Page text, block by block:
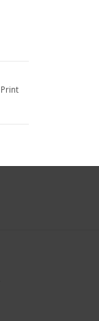
Print